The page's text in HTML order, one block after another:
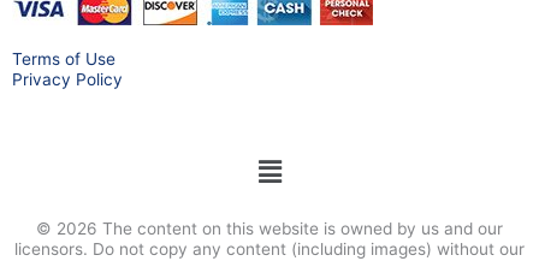
Terms of Use
Privacy Policy
Menu
© 2026 The content on this website is owned by us and our
licensors. Do not copy any content (including images) without our